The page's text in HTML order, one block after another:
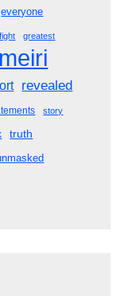
everyone
fight greatest
meiri
revealed
story
truth